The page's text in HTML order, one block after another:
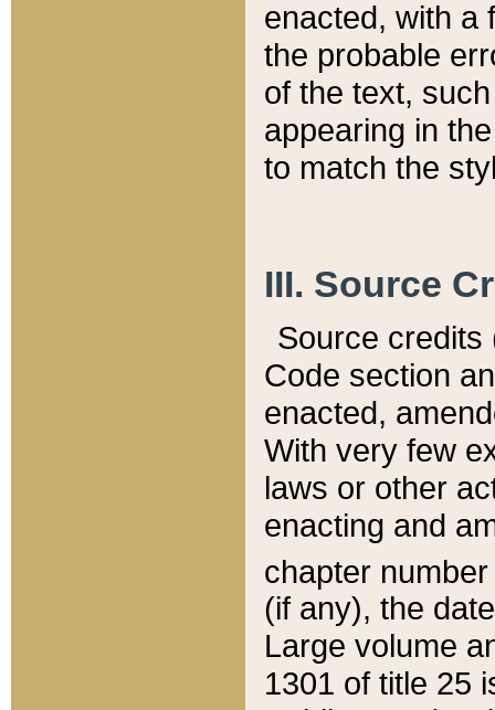
enacted, with a
the probable
of the text,
appearing in
to match the
III. Source
Source credits
Code section
enacted,
With very few
laws or other
enacting and
chapter
(if any), the
Large volume
1301 of title 25